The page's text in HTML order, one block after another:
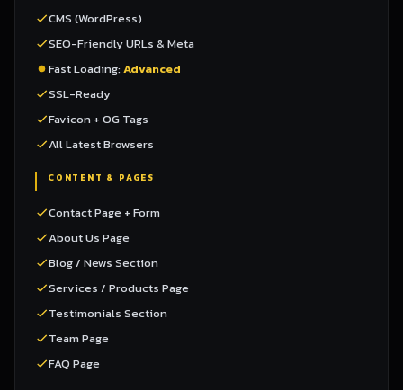
CMS (WordPress)
SEO-Friendly URLs & Meta
Fast Loading:Advanced
SSL-Ready
Favicon + OG Tags
All Latest Browsers
CONTENT & PAGES
Contact Page + Form
About Us Page
Blog / News Section
Services / Products Page
Testimonials Section
Team Page
FAQ Page